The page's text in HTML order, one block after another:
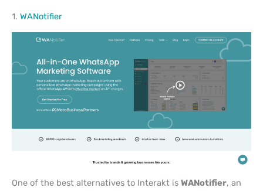
1. WANotifier
One of the best alternatives to Interakt is WANotifier, an